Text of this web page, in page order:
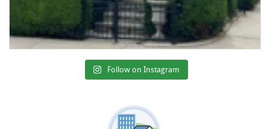
Follow on Instagram